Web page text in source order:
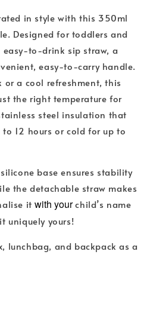
in style with this 350ml
Designed for toddlers and
easy-to-drink sip straw, a
easy-to-carry handle.
a cool refreshment, this
the right temperature for
steel insulation that
12 hours or cold for up to
base ensures stability
the detachable straw makes
itwith yourchild’s name
uniquely yours!
lunchbag, and backpack as a